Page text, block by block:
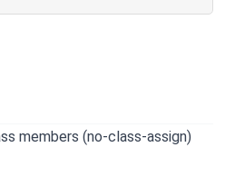
members (no-class-assign)